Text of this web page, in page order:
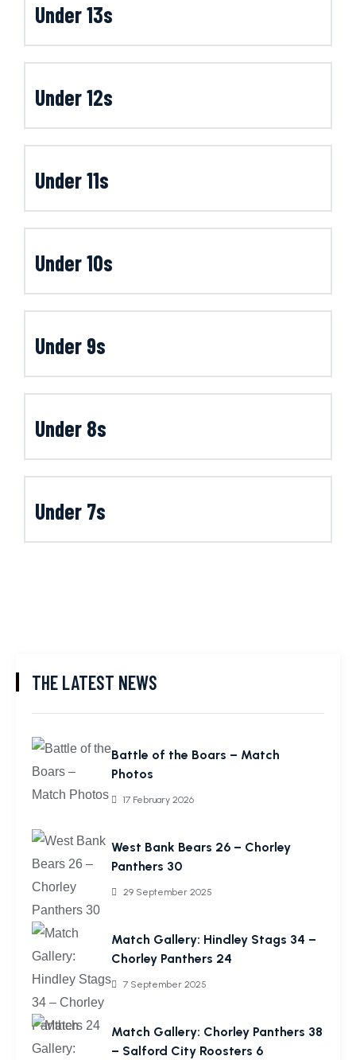
Under 13s
Under 12s
Under 11s
Under 10s
Under 9s
Under 8s
Under 7s
THE LATEST NEWS
Battle of the Boars – Match
Photos
17 February 2026
West Bank Bears 26 – Chorley
Panthers 30
29 September 2025
Match Gallery: Hindley Stags 34 –
Chorley Panthers 24
7 September 2025
Match Gallery: Chorley Panthers 38
– Salford City Roosters 6